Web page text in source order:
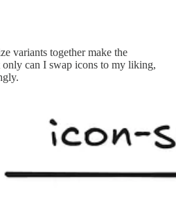
variants together make the
can I swap icons to my liking,